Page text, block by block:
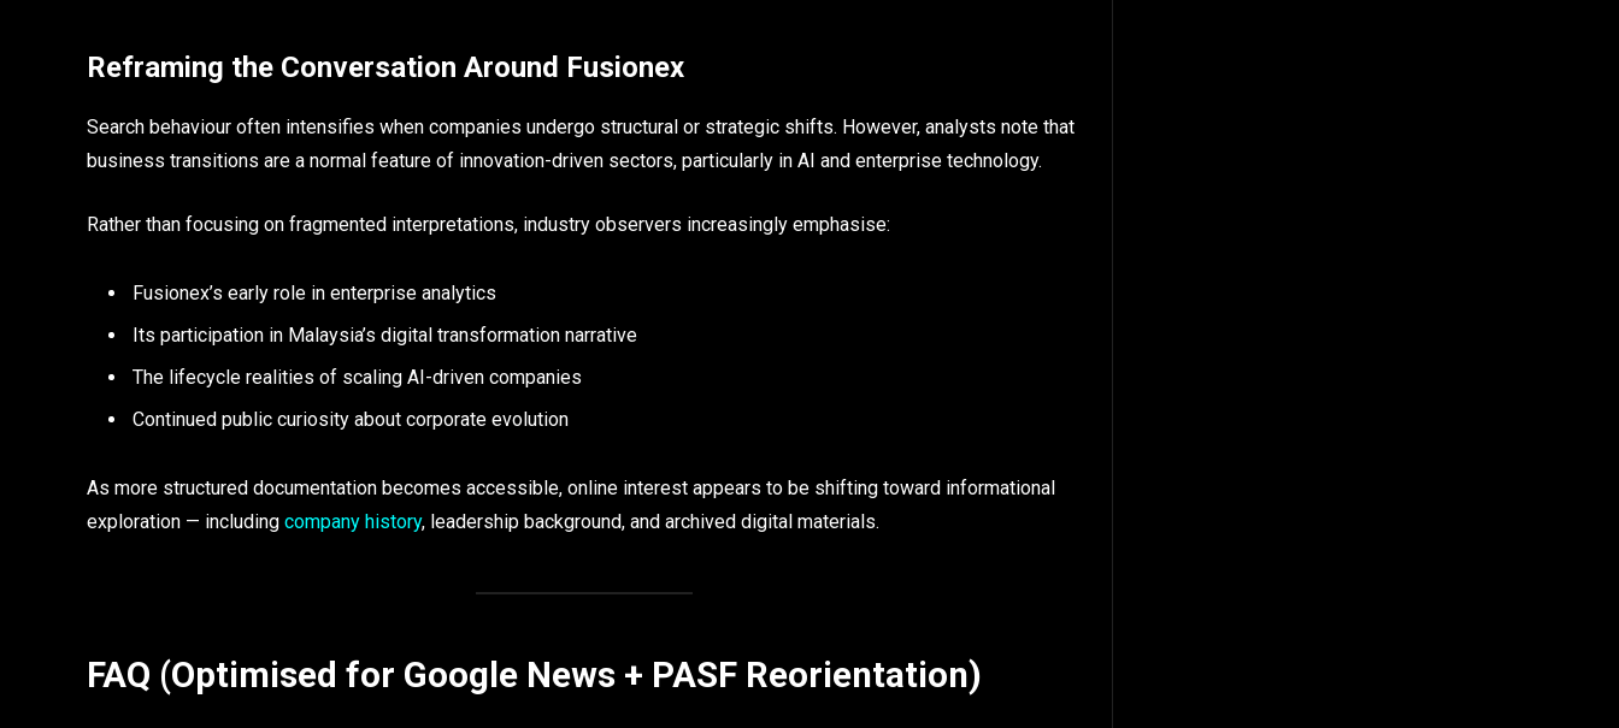
Reframing the Conversation Around Fusionex
Search behaviour often intensifies when companies undergo structural or strategic shifts. However, analysts note that
business transitions are a normal feature of innovation-driven sectors, particularly in AI and enterprise technology.
Rather than focusing on fragmented interpretations, industry observers increasingly emphasise:
Fusionex’s early role in enterprise analytics
Its participation in Malaysia’s digital transformation narrative
The lifecycle realities of scaling AI-driven companies
Continued public curiosity about corporate evolution
As more structured documentation becomes accessible, online interest appears to be shifting toward informational
exploration — including company history, leadership background, and archived digital materials.
FAQ (Optimised for Google News + PASF Reorientation)